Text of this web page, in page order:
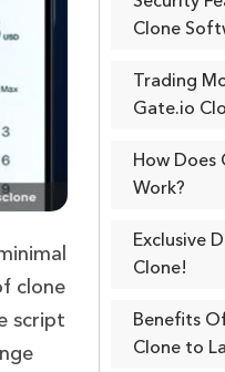
clone
script
Clone
Trading
Gate.io
How Does
Work?
Exclusive
Clone!
Benefits
Clone to